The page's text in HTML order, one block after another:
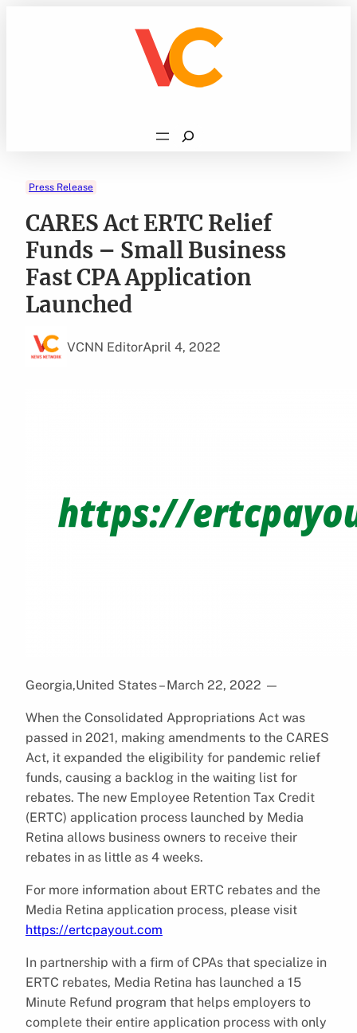
Search
Press Release
CARES Act ERTC Relief
Funds – Small Business
Fast CPA Application
Launched
VCNN EditorApril 4, 2022
Georgia,United States – March 22, 2022 —
When the Consolidated Appropriations Act was
passed in 2021, making amendments to the CARES
Act, it expanded the eligibility for pandemic relief
funds, causing a backlog in the waiting list for
rebates. The new Employee Retention Tax Credit
(ERTC) application process launched by Media
Retina allows business owners to receive their
rebates in as little as 4 weeks.
For more information about ERTC rebates and the
Media Retina application process, please visit
https://ertcpayout.com
In partnership with a firm of CPAs that specialize in
ERTC rebates, Media Retina has launched a 15
Minute Refund program that helps employers to
complete their entire application process with only